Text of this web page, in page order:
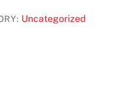
Uncategorized